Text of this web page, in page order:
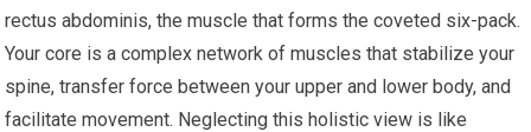
rectus abdominis, the muscle that forms the coveted six-pack.
Your core is a complex network of muscles that stabilize your
spine, transfer force between your upper and lower body, and
facilitate movement. Neglecting this holistic view is like